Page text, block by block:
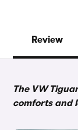
Review
The VW
comforts and